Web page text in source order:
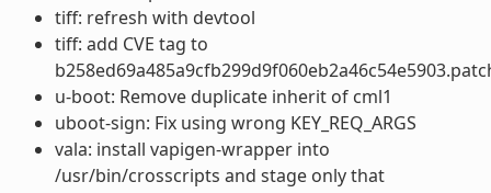
tiff: refresh with devtool
tiff: add CVE tag to
u-boot: Remove duplicate inherit of cml1
uboot-sign: Fix using wrong KEY_REQ_ARGS
vala: install vapigen-wrapper into
/usr/bin/crosscripts and stage only that